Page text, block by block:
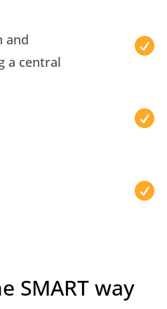
and
a central



SMART way